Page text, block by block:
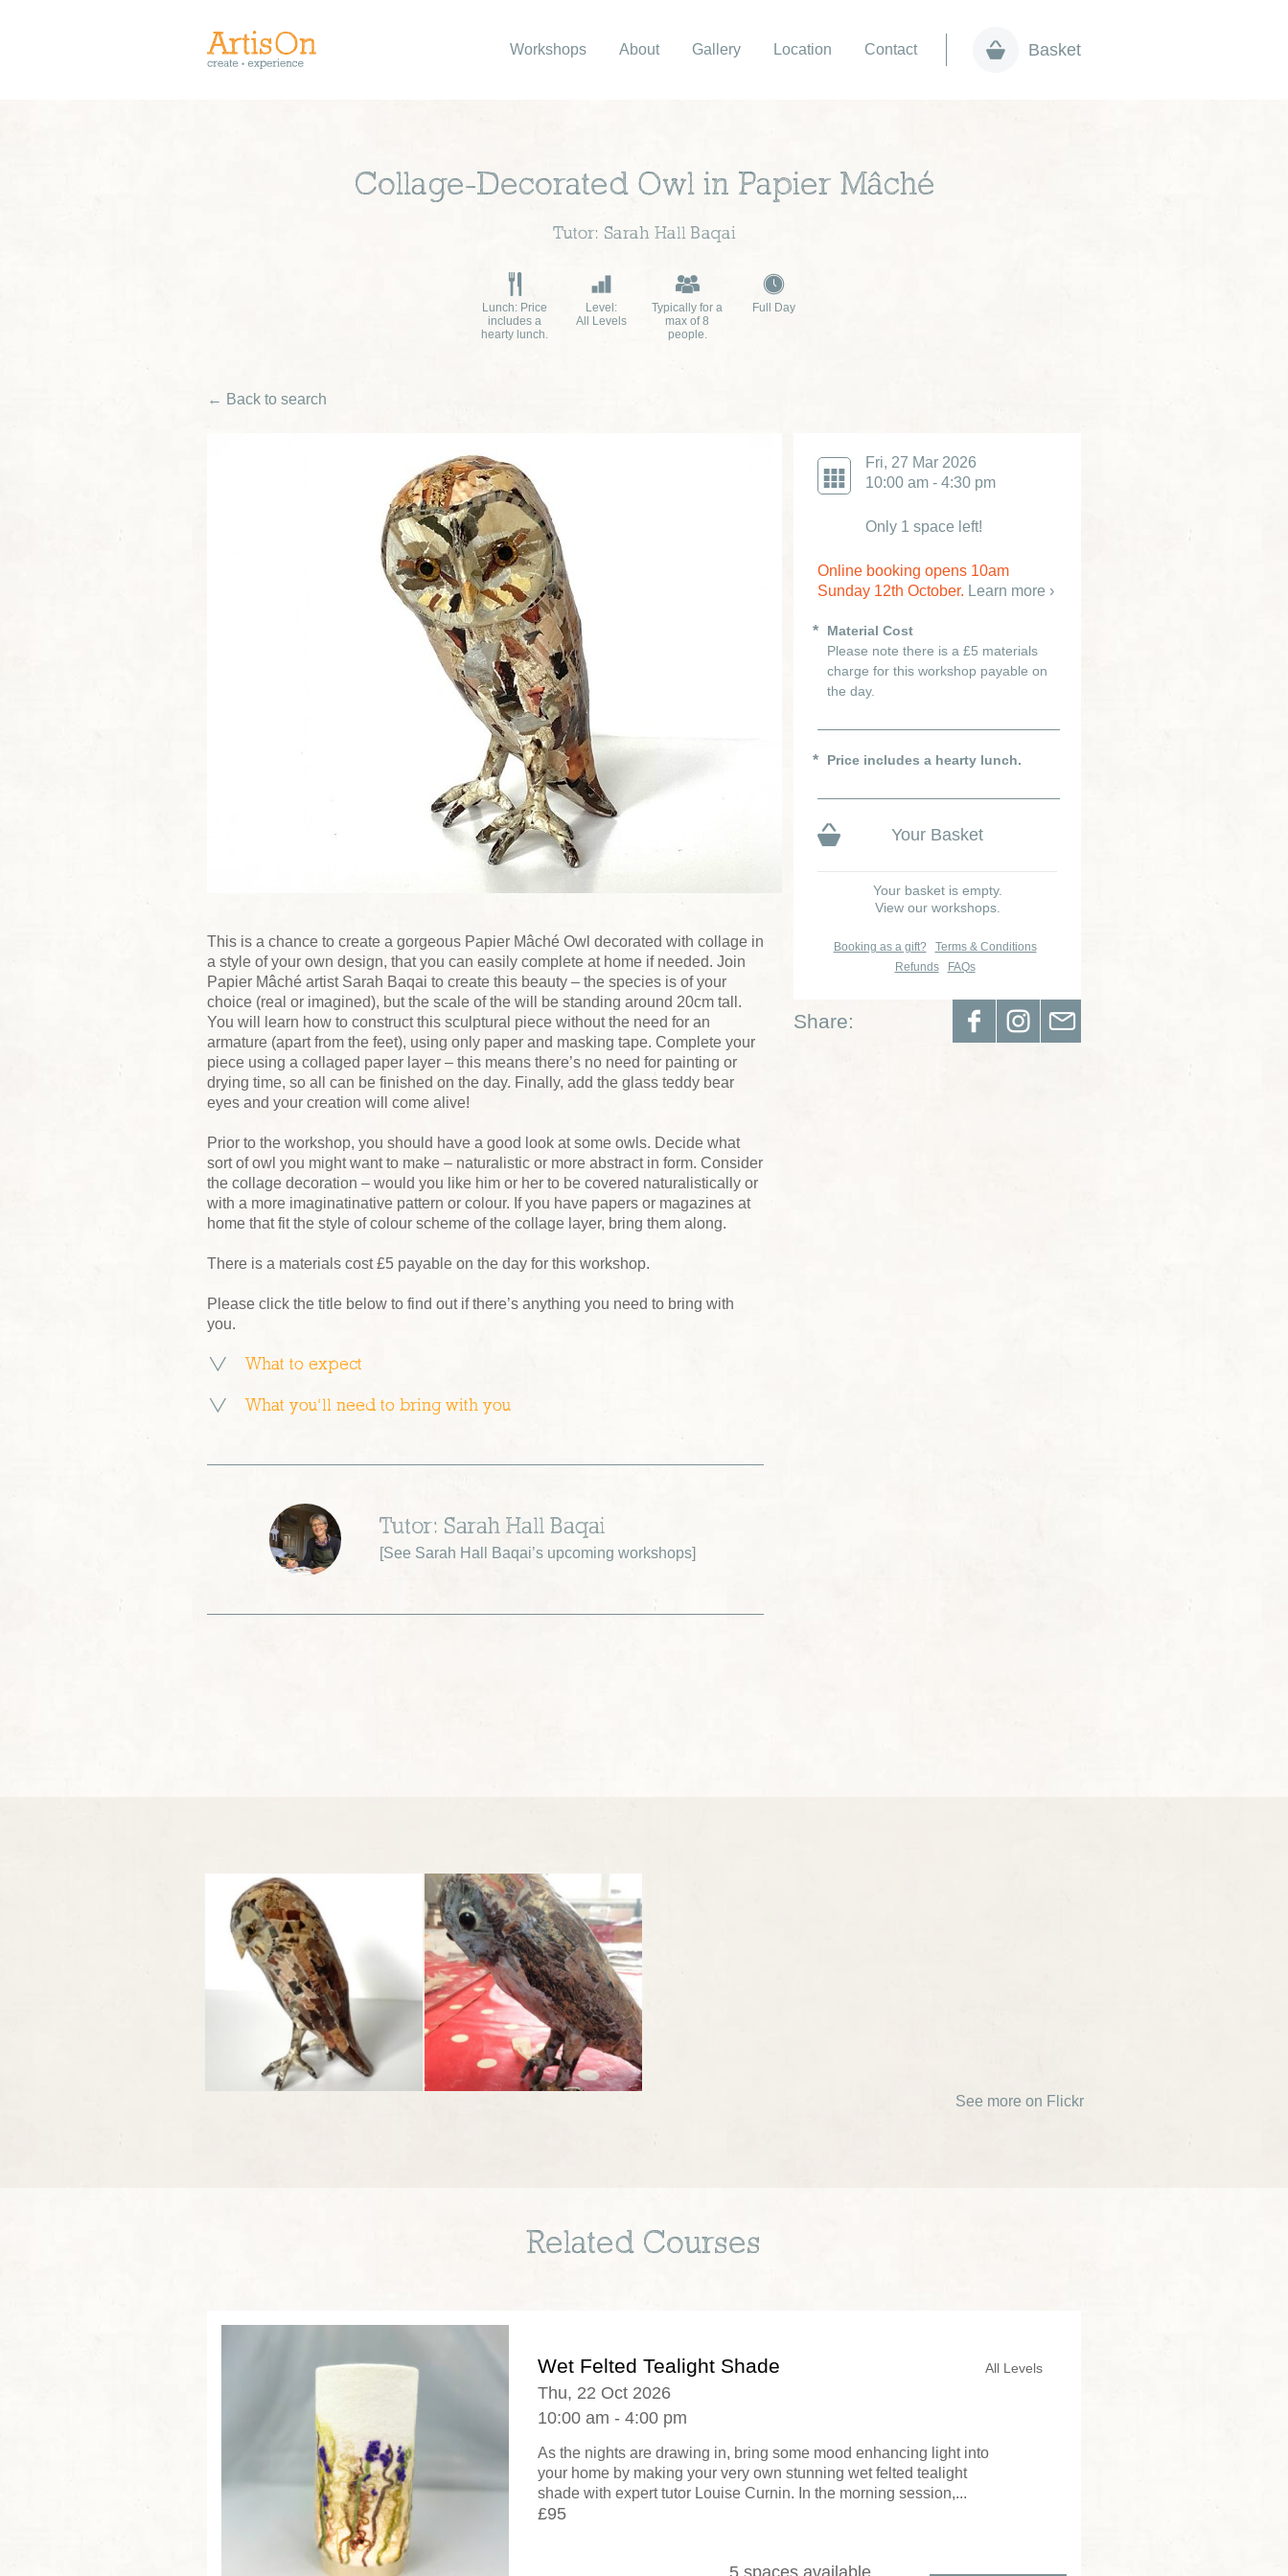
Workshops About Gallery Location Contact Basket
Collage-Decorated Owl in Papier Mâché
Tutor: Sarah Hall Baqai
Lunch: Price
includes a
hearty lunch.
Level:
All Levels
Typically for a
max of 8
people.
Full Day
← Back to search
Fri, 27 Mar 2026
10:00 am - 4:30 pm
Only 1 space left!
Online booking opens 10am
Sunday 12th October. Learn more ›
Material Cost
Please note there is a £5 materials
charge for this workshop payable on
the day.
Price includes a hearty lunch.
Your Basket
Your basket is empty.
View our workshops.
Booking as a gift?
Terms & Conditions
Refunds
FAQs
Share:
This is a chance to create a gorgeous Papier Mâché Owl decorated with collage in
a style of your own design, that you can easily complete at home if needed. Join
Papier Mâché artist Sarah Baqai to create this beauty – the species is of your
choice (real or imagined), but the scale of the will be standing around 20cm tall.
You will learn how to construct this sculptural piece without the need for an
armature (apart from the feet), using only paper and masking tape. Complete your
piece using a collaged paper layer – this means there’s no need for painting or
drying time, so all can be finished on the day. Finally, add the glass teddy bear
eyes and your creation will come alive!
Prior to the workshop, you should have a good look at some owls. Decide what
sort of owl you might want to make – naturalistic or more abstract in form. Consider
the collage decoration – would you like him or her to be covered naturalistically or
with a more imaginatinative pattern or colour. If you have papers or magazines at
home that fit the style of colour scheme of the collage layer, bring them along.
There is a materials cost £5 payable on the day for this workshop.
Please click the title below to find out if there’s anything you need to bring with
you.
What to expect
What you’ll need to bring with you
Tutor: Sarah Hall Baqai
[See Sarah Hall Baqai’s upcoming workshops]
See more on Flickr
Related Courses
Wet Felted Tealight Shade
Thu, 22 Oct 2026
10:00 am - 4:00 pm
As the nights are drawing in, bring some mood enhancing light into
your home by making your very own stunning wet felted tealight
shade with expert tutor Louise Curnin. In the morning session,...
£95
All Levels
5 spaces available